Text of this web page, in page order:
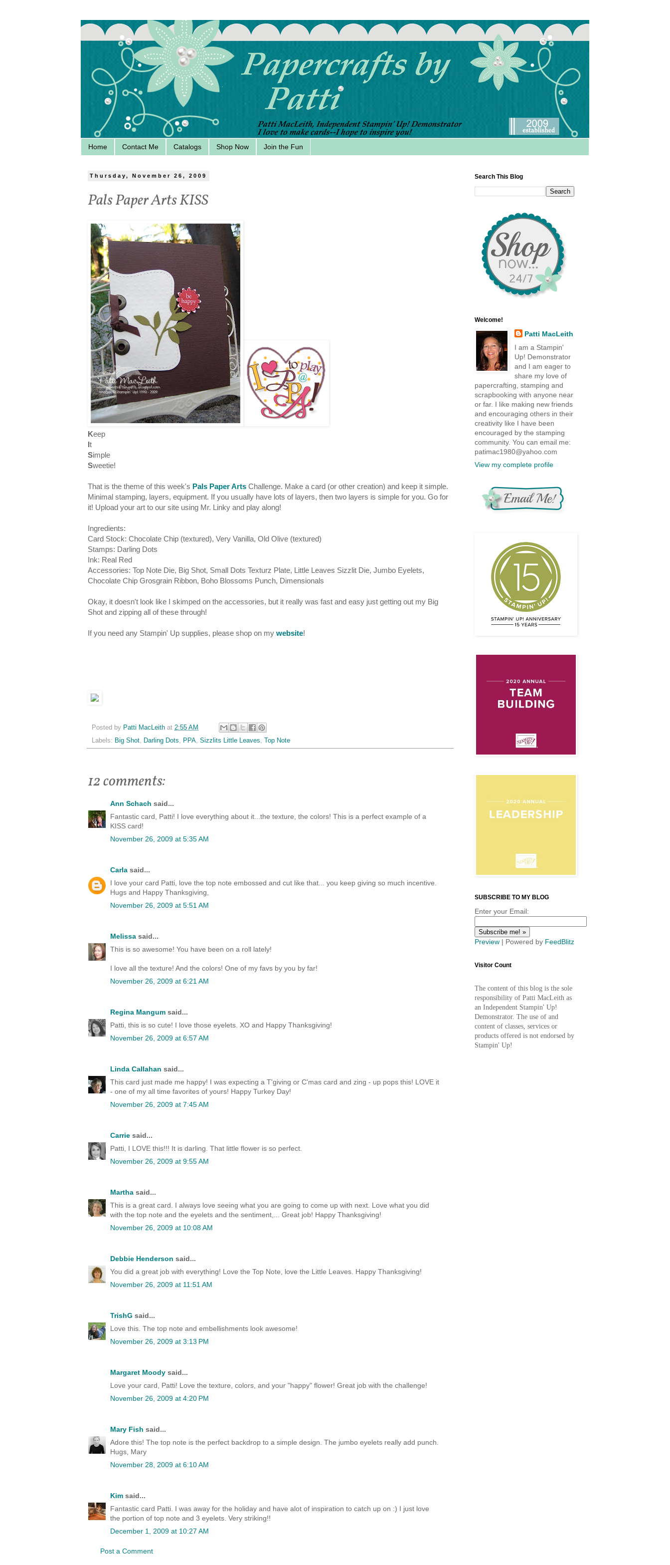
Home Contact Me Catalogs Shop Now Join the Fun
Thursday, November 26, 2009
Pals Paper Arts KISS
Keep
It
Simple
Sweetie!
That is the theme of this week's Pals Paper Arts Challenge. Make a card (or other creation) and keep it simple.
Minimal stamping, layers, equipment. If you usually have lots of layers, then two layers is simple for you. Go for
it! Upload your art to our site using Mr. Linky and play along!
Ingredients:
Card Stock: Chocolate Chip (textured), Very Vanilla, Old Olive (textured)
Stamps: Darling Dots
Ink: Real Red
Accessories: Top Note Die, Big Shot, Small Dots Texturz Plate, Little Leaves Sizzlit Die, Jumbo Eyelets,
Chocolate Chip Grosgrain Ribbon, Boho Blossoms Punch, Dimensionals
Okay, it doesn't look like I skimped on the accessories, but it really was fast and easy just getting out my Big
Shot and zipping all of these through!
If you need any Stampin' Up supplies, please shop on my website!
Posted by Patti MacLeith at 2:55 AM
Labels: Big Shot, Darling Dots, PPA, Sizzlits Little Leaves, Top Note
12 comments:
Ann Schach said...
Fantastic card, Patti! I love everything about it...the texture, the colors! This is a perfect example of a
KISS card!
November 26, 2009 at 5:35 AM
Carla said...
I love your card Patti, love the top note embossed and cut like that... you keep giving so much incentive.
Hugs and Happy Thanksgiving,
November 26, 2009 at 5:51 AM
Melissa said...
This is so awesome! You have been on a roll lately!
I love all the texture! And the colors! One of my favs by you by far!
November 26, 2009 at 6:21 AM
Regina Mangum said...
Patti, this is so cute! I love those eyelets. XO and Happy Thanksgiving!
November 26, 2009 at 6:57 AM
Linda Callahan said...
This card just made me happy! I was expecting a T'giving or C'mas card and zing - up pops this! LOVE it
- one of my all time favorites of yours! Happy Turkey Day!
November 26, 2009 at 7:45 AM
Carrie said...
Patti, I LOVE this!!! It is darling. That little flower is so perfect.
November 26, 2009 at 9:55 AM
Martha said...
This is a great card. I always love seeing what you are going to come up with next. Love what you did
with the top note and the eyelets and the sentiment,... Great job! Happy Thanksgiving!
November 26, 2009 at 10:08 AM
Debbie Henderson said...
You did a great job with everything! Love the Top Note, love the Little Leaves. Happy Thanksgiving!
November 26, 2009 at 11:51 AM
TrishG said...
Love this. The top note and embellishments look awesome!
November 26, 2009 at 3:13 PM
Margaret Moody said...
Love your card, Patti! Love the texture, colors, and your "happy" flower! Great job with the challenge!
November 26, 2009 at 4:20 PM
Mary Fish said...
Adore this! The top note is the perfect backdrop to a simple design. The jumbo eyelets really add punch.
Hugs, Mary
November 28, 2009 at 6:10 AM
Kim said...
Fantastic card Patti. I was away for the holiday and have alot of inspiration to catch up on :) I just love
the portion of top note and 3 eyelets. Very striking!!
December 1, 2009 at 10:27 AM
Post a Comment
Search This Blog
Welcome!
Patti MacLeith
I am a Stampin'
Up! Demonstrator
and I am eager to
share my love of
papercrafting, stamping and
scrapbooking with anyone near
or far. I like making new friends
and encouraging others in their
creativity like I have been
encouraged by the stamping
community. You can email me:
patimac1980@yahoo.com
View my complete profile
SUBSCRIBE TO MY BLOG
Enter your Email:
Preview | Powered by FeedBlitz
Visitor Count
The content of this blog is the sole
responsibility of Patti MacLeith as
an Independent Stampin' Up!
Demonstrator. The use of and
content of classes, services or
products offered is not endorsed by
Stampin' Up!